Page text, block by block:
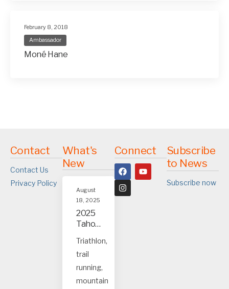
February 8, 2018
Ambassador
Moné Hane
Contact
Contact Us
Privacy Policy
What's
New
August
18, 2025
2025
Tahoe
Truck
ee
event
s
Triathlon,
trail
running,
mountain
Connect
Subscribe
to News
Subscribe now